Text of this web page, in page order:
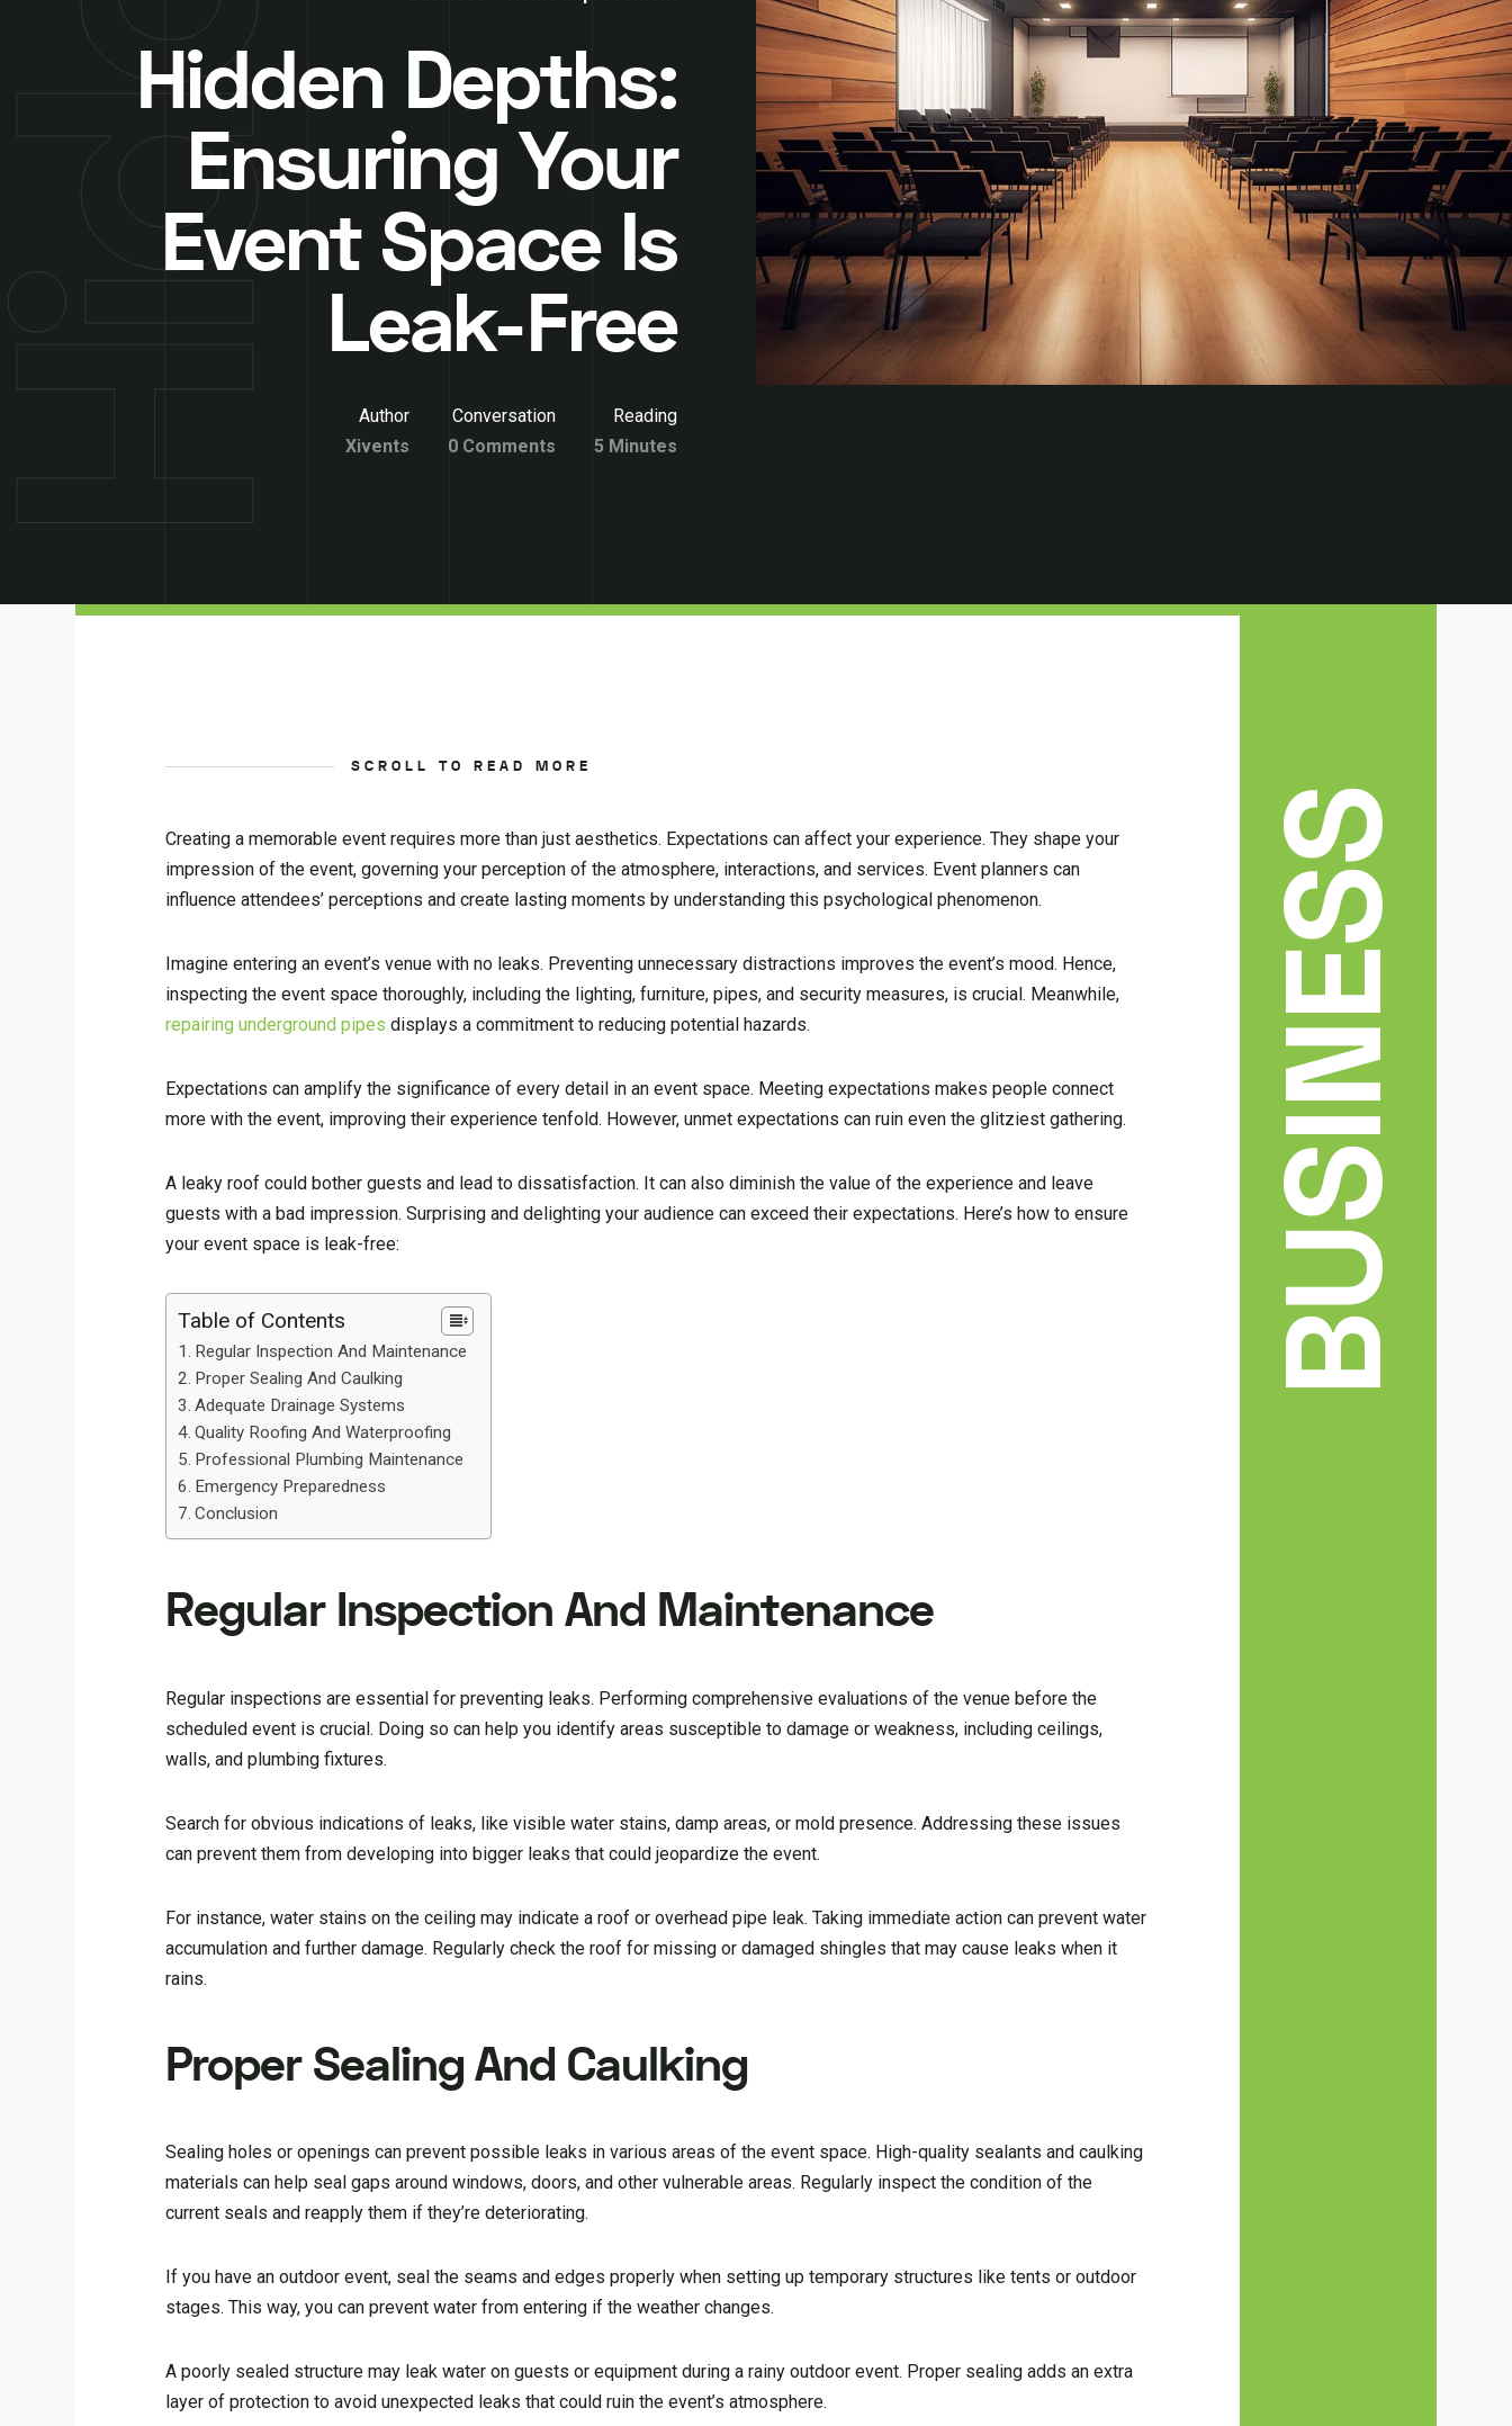
Hidden Depths:
Ensuring Your
Event Space Is
Leak-Free
Author
Xivents
Conversation
0 Comments
Reading
5 Minutes
SCROLL TO READ MORE
Creating a memorable event requires more than just aesthetics. Expectations can affect your experience. They shape your
impression of the event, governing your perception of the atmosphere, interactions, and services. Event planners can
influence attendees’ perceptions and create lasting moments by understanding this psychological phenomenon.
Imagine entering an event’s venue with no leaks. Preventing unnecessary distractions improves the event’s mood. Hence,
inspecting the event space thoroughly, including the lighting, furniture, pipes, and security measures, is crucial. Meanwhile,
repairing underground pipes displays a commitment to reducing potential hazards.
Expectations can amplify the significance of every detail in an event space. Meeting expectations makes people connect
more with the event, improving their experience tenfold. However, unmet expectations can ruin even the glitziest gathering.
A leaky roof could bother guests and lead to dissatisfaction. It can also diminish the value of the experience and leave
guests with a bad impression. Surprising and delighting your audience can exceed their expectations. Here’s how to ensure
your event space is leak-free:
Table of Contents
Regular Inspection And Maintenance
Proper Sealing And Caulking
Adequate Drainage Systems
Quality Roofing And Waterproofing
Professional Plumbing Maintenance
Emergency Preparedness
Conclusion
Regular Inspection And Maintenance
Regular inspections are essential for preventing leaks. Performing comprehensive evaluations of the venue before the
scheduled event is crucial. Doing so can help you identify areas susceptible to damage or weakness, including ceilings,
walls, and plumbing fixtures.
Search for obvious indications of leaks, like visible water stains, damp areas, or mold presence. Addressing these issues
can prevent them from developing into bigger leaks that could jeopardize the event.
For instance, water stains on the ceiling may indicate a roof or overhead pipe leak. Taking immediate action can prevent water
accumulation and further damage. Regularly check the roof for missing or damaged shingles that may cause leaks when it
rains.
Proper Sealing And Caulking
Sealing holes or openings can prevent possible leaks in various areas of the event space. High-quality sealants and caulking
materials can help seal gaps around windows, doors, and other vulnerable areas. Regularly inspect the condition of the
current seals and reapply them if they’re deteriorating.
If you have an outdoor event, seal the seams and edges properly when setting up temporary structures like tents or outdoor
stages. This way, you can prevent water from entering if the weather changes.
A poorly sealed structure may leak water on guests or equipment during a rainy outdoor event. Proper sealing adds an extra
layer of protection to avoid unexpected leaks that could ruin the event’s atmosphere.
BUSINESS